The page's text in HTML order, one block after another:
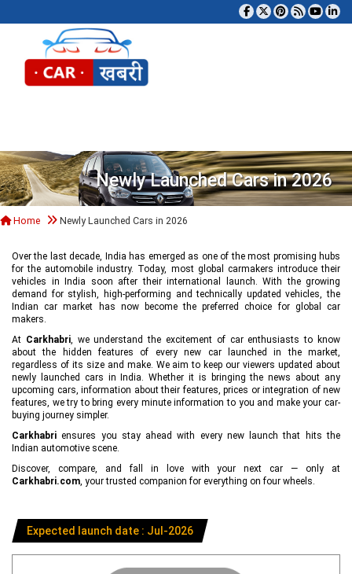
Newly Launched Cars in 2026
Home Newly Launched Cars in 2026
Over the last decade, India has emerged as one of the most promising hubs
for the automobile industry. Today, most global carmakers introduce their
vehicles in India soon after their international launch. With the growing
demand for stylish, high-performing and technically updated vehicles, the
Indian car market has now become the preferred choice for global car
makers.
At Carkhabri, we understand the excitement of car enthusiasts to know
about the hidden features of every new car launched in the market,
regardless of its size and make. We aim to keep our viewers updated about
newly launched cars in India. Whether it is bringing the news about any
upcoming cars, information about their features, prices or integration of new
features, we try to bring every minute information to you and make your car-
buying journey simpler.
Carkhabri ensures you stay ahead with every new launch that hits the
Indian automotive scene.
Discover, compare, and fall in love with your next car — only at
Carkhabri.com, your trusted companion for everything on four wheels.
Expected launch date : Jul-2026